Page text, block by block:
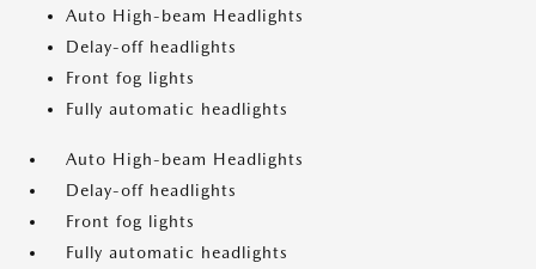
Auto High-beam Headlights
Delay-off headlights
Front fog lights
Fully automatic headlights
Auto High-beam Headlights
Delay-off headlights
Front fog lights
Fully automatic headlights